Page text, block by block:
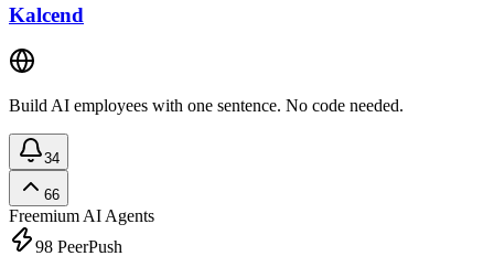
Kalcend
Build AI employees with one sentence. No code needed.
34
66
Freemium AI Agents
98 PeerPush